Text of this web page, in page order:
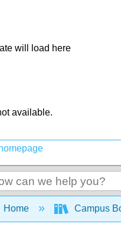
will load here
available.
collapse
Home Campus